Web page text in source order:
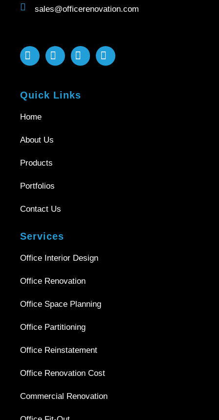
sales@officerenovation.com
Quick Links
Home
About Us
Products
Portfolios
Contact Us
Services
Office Interior Design
Office Renovation
Office Space Planning
Office Partitioning
Office Reinstatement
Office Renovation Cost
Commercial Renovation